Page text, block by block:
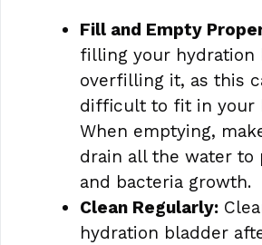
Fill and Empty
filling your hydration
overfilling it, as this
difficult to fit in your
When emptying,
drain all the water to
and bacteria growth.
Clean Regularly:
hydration bladder